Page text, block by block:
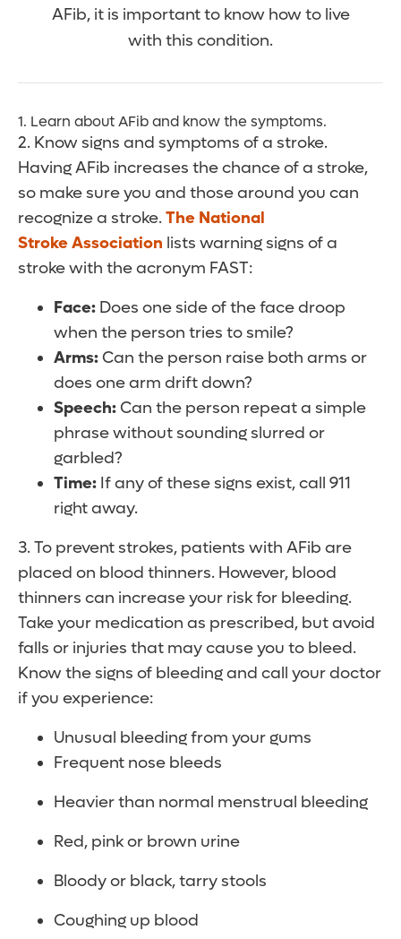
AFib, it is important to know how to live
with this condition.
1. Learn about AFib and know the symptoms.
2. Know signs and symptoms of a stroke.
Having AFib increases the chance of a stroke,
so make sure you and those around you can
recognize a stroke.The National
Stroke Association lists warning signs of a
stroke with the acronym FAST:
Face: Does one side of the face droop
when the person tries to smile?
Arms:Can the person raise both arms or
does one arm drift down?
Speech:Can the person repeat a simple
phrase without sounding slurred or
garbled?
Time: If any of these signs exist, call 911
right away.
3. To prevent strokes, patients with AFib are
placed on blood thinners. However, blood
thinners can increase your risk for bleeding.
Take your medication as prescribed, but avoid
falls or injuries that may cause you to bleed.
Know the signs of bleeding and call your doctor
if you experience:
Unusual bleeding from your gums
Frequent nose bleeds
Heavier than normal menstrual bleeding
Red, pink or brown urine
Bloody or black, tarry stools
Coughing up blood